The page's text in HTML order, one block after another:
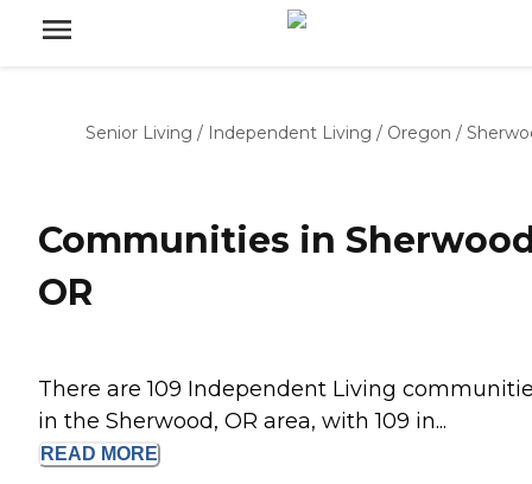
Senior Living / Independent Living / Oregon /
Communities in
OR
There are 109 Independent Living
in the Sherwood, OR area, with 109 in...
READ MORE